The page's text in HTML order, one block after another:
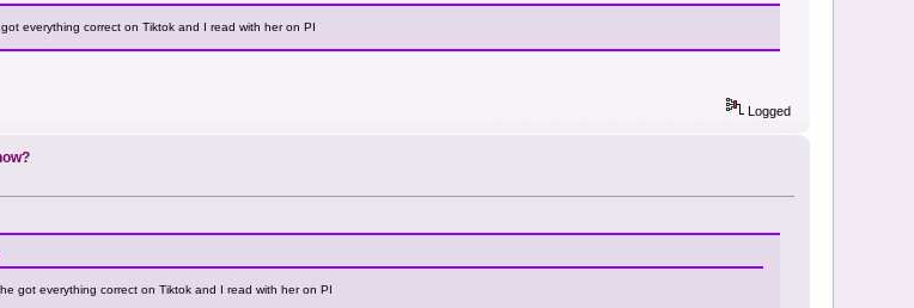
everything correct on Tiktok and I read with her on PI
Logged
got everything correct on Tiktok and I read with her on PI